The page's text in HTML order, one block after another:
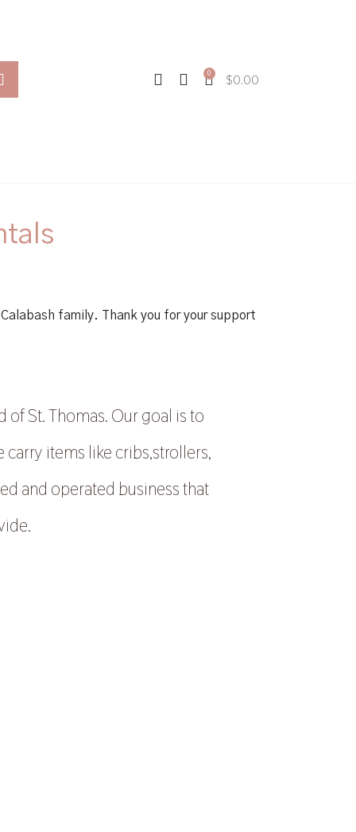
0 $0.00
family. Thank you for your support
St. Thomas. Our goal is to
carry items like cribs,strollers,
and operated business that